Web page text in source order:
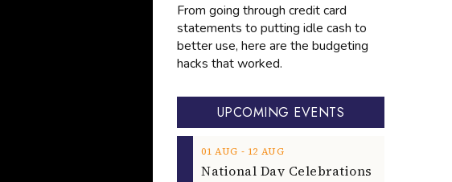
From going through credit card
statements to putting idle cash to
better use, here are the budgeting
hacks that worked.
UPCOMING EVENTS
01 AUG ‐ 12 AUG